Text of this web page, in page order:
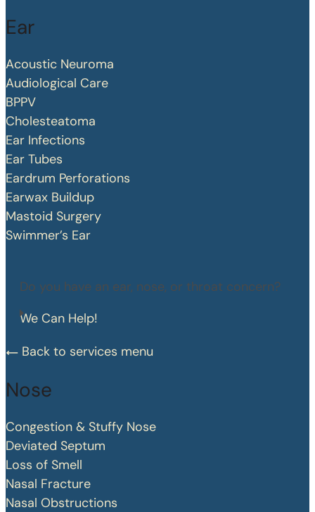
Ear
Acoustic Neuroma
Audiological Care
BPPV
Cholesteatoma
Ear Infections
Ear Tubes
Eardrum Perforations
Earwax Buildup
Mastoid Surgery
Swimmer’s Ear
Do you have an ear, nose, or throat concern?
We Can Help!
Back to services menu
Nose
Congestion & Stuffy Nose
Deviated Septum
Loss of Smell
Nasal Fracture
Nasal Obstructions